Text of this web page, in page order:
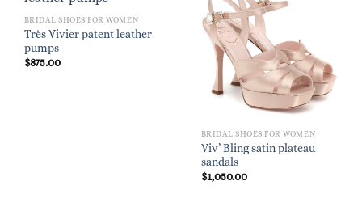
BRIDAL SHOES FOR WOMEN
Très Vivier patent leather
pumps
$875.00
BRIDAL SHOES FOR WOMEN
Viv’ Bling satin plateau
sandals
$1,050.00